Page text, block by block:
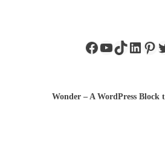
Facebook
YouTube
TikTok
Wonder – A WordPress Block